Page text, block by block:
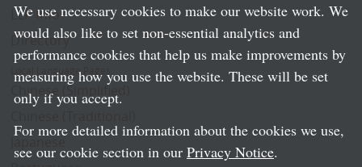
LLP Info
Directory
Local Language Pages:
Chinese (Simplified)
We use necessary cookies to make our website work. We
would also like to set non-essential analytics and
performance cookies that help us make improvements by
measuring how you use the website. These will be set
only if you accept.
For more detailed information about the cookies we use,
see our cookie section in our Privacy Notice.